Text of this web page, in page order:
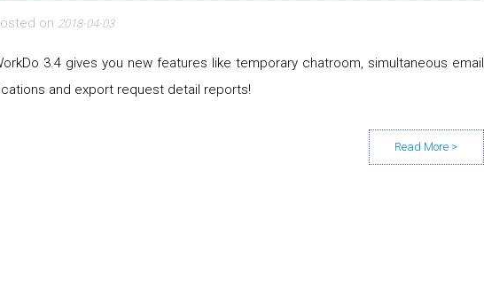
on 2018-04-03
3.4 gives you new features like temporary chatroom, simultaneous email
and export request detail reports!